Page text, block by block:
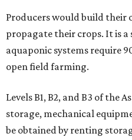
Producers would build
propagate their crops. It is
aquaponic systems require
open field farming.
Levels B1, B2, and B3 of the
storage, mechanical
be obtained by renting